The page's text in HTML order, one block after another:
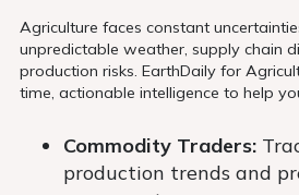
Agriculture faces constant
unpredictable weather, supply chain
production risks. EarthDaily for
time, actionable intelligence to help
Commodity Traders:
production trends and